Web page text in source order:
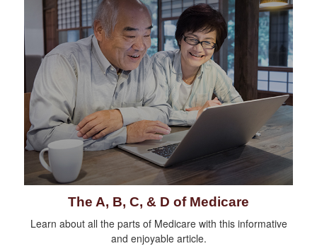
The A, B, C, & D of Medicare
Learn about all the parts of Medicare with this informative
and enjoyable article.